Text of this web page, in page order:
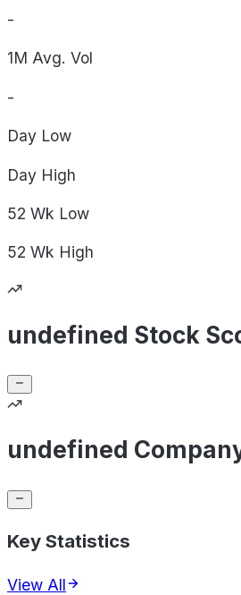
-
1M Avg. Vol
-
Day Low
Day High
52 Wk Low
52 Wk High
undefined Stock
undefined
Key Statistics
View All